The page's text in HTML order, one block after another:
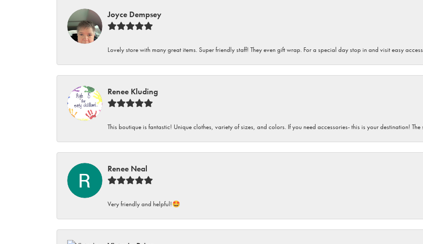
Joyce Dempsey
Lovely store with many great items. Super friendly staff! They even gift wrap. For a special day stop in and visit easy
Renee Kluding
This boutique is fantastic! Unique clothes, variety of sizes, and colors. If you need accessories- this is your destination!
Renee Neal
Very friendly and helpful!🤩